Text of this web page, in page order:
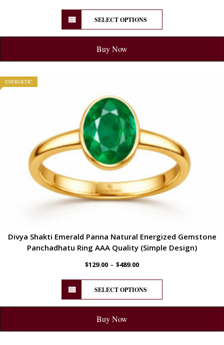
SELECT OPTIONS
Buy Now
ENERGETIC
Divya Shakti Emerald Panna Natural Energized Gemstone
Panchadhatu Ring AAA Quality (Simple Design)
$129.00 – $489.00
SELECT OPTIONS
Buy Now